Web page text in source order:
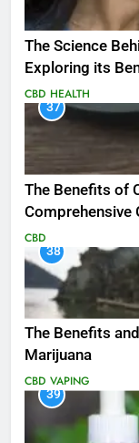
The Science
Exploring its
CBD HEALTH
37
The Benefits of
Comprehensive
CBD
38
The Benefits
Marijuana
CBD VAPING
39